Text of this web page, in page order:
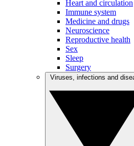
Heart and circulation
Immune system
Medicine and drugs
Neuroscience
Reproductive health
Sex
Sleep
Surgery